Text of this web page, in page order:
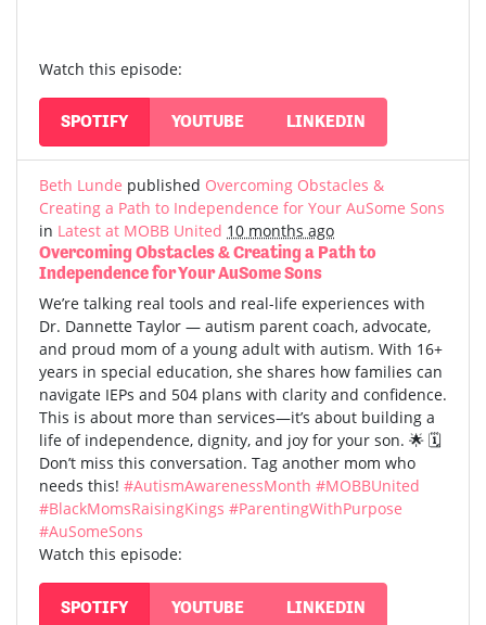
Watch this episode:
SPOTIFY YOUTUBE LINKEDIN
Beth Lunde published Overcoming Obstacles &
Creating a Path to Independence for Your AuSome Sons
in Latest at MOBB United 10 months ago
Overcoming Obstacles & Creating a Path to
Independence for Your AuSome Sons
We’re talking real tools and real-life experiences with
Dr. Dannette Taylor — autism parent coach, advocate,
and proud mom of a young adult with autism. With 16+
years in special education, she shares how families can
navigate IEPs and 504 plans with clarity and confidence.
This is about more than services—it’s about building a
life of independence, dignity, and joy for your son. 🌟 🗓️
Don’t miss this conversation. Tag another mom who
needs this! #AutismAwarenessMonth #MOBBUnited
#BlackMomsRaisingKings #ParentingWithPurpose
#AuSomeSons
Watch this episode:
SPOTIFY YOUTUBE LINKEDIN